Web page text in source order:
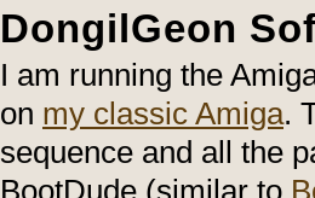
DongilGeon
I am running the
on my classic Amiga.
sequence and all the
BootDude (similar to